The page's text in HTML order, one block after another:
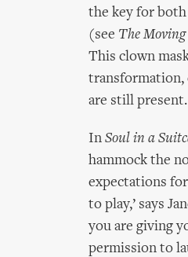
the key for both
(see The Moving
This clown
transformation,
are still present.
In Soul in a
hammock the
expectations
to play,’ says
you are giving
permission to